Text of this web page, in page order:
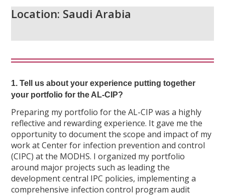
Location: Saudi Arabia
1. Tell us about your experience putting together
your portfolio for the AL-CIP?
Preparing my portfolio for the AL-CIP was a highly
reflective and rewarding experience. It gave me the
opportunity to document the scope and impact of my
work at Center for infection prevention and control
(CIPC) at the MODHS. I organized my portfolio
around major projects such as leading the
development central IPC policies, implementing a
comprehensive infection control program audit